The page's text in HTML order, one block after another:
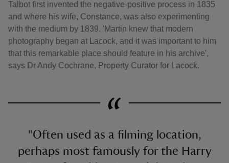
Talbot first invented the negative-positive process in 1835
and where his wife, Constance, was also experimenting
with the medium by 1839. 'Martin knew that modern
photography began at Lacock, and it was important to him
that this remarkable place should feature in his archive',
says Dr Andy Cochrane, Property Curator for Lacock.
"Often used as a filming location,
perhaps most famously for the Harry